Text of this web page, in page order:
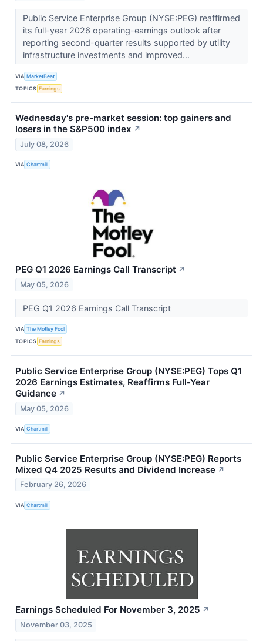
Public Service Enterprise Group (NYSE:PEG) reaffirmed
its full-year 2026 operating-earnings outlook after
reporting second-quarter results supported by utility
infrastructure investments and improved...
VIA MarketBeat
TOPICS Earnings
Wednesday's pre-market session: top gainers and
losers in the S&P500 index ↗
July 08, 2026
VIA Chartmill
PEG Q1 2026 Earnings Call Transcript ↗
May 05, 2026
PEG Q1 2026 Earnings Call Transcript
VIA The Motley Fool
TOPICS Earnings
Public Service Enterprise Group (NYSE:PEG) Tops Q1
2026 Earnings Estimates, Reaffirms Full-Year
Guidance ↗
May 05, 2026
VIA Chartmill
Public Service Enterprise Group (NYSE:PEG) Reports
Mixed Q4 2025 Results and Dividend Increase ↗
February 26, 2026
VIA Chartmill
Earnings Scheduled For November 3, 2025 ↗
November 03, 2025